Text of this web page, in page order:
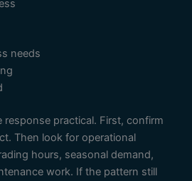
needs
response practical. First, confirm
Then look for operational
hours, seasonal demand,
work. If the pattern still